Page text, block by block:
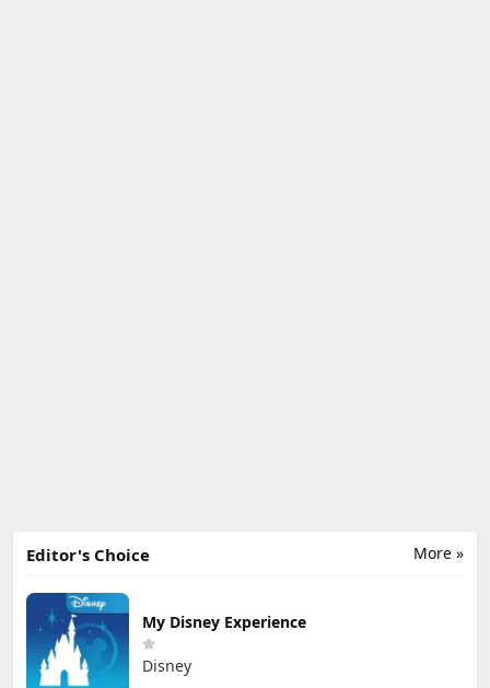
More »
Editor's Choice
My Disney Experience
Disney